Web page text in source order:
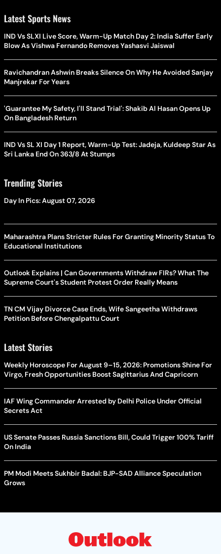
Latest Sports News
IND Vs SLXI Live Score, Warm-Up Match Day 2: India Suffer Early
Blow As Vishwa Fernando Removes Yashasvi Jaiswal
Ravichandran Ashwin Breaks Silence On Why He Avoided Sanjay
Manjrekar For Years
'Guarantee My Safety, I'll Stand Trial': Shakib Al Hasan Opens Up
On Bangladesh Return
IND Vs SL XI Day 1 Report, Warm-Up Test: Jadeja, Kuldeep Star As
Sri Lanka End On 363/8 At Stumps
Trending Stories
Day In Pics: August 07, 2026
Maharashtra Plans Stricter Rules For Granting Minority Status To
Educational Institutions
Outlook Explains | Can Governments Withdraw FIRs? What The
Supreme Court's Student Protest Order Really Means
TN CM Vijay Divorce Case Ends, Wife Sangeetha Withdraws
Petition Before Chengalpattu Court
Latest Stories
Weekly Horoscope For August 9–15, 2026: Promotions Shine For
Virgo, Fresh Opportunities Boost Sagittarius And Capricorn
IAF Wing Commander Arrested by Delhi Police Under Official
Secrets Act
US Senate Passes Russia Sanctions Bill, Could Trigger 100% Tariff
On India
PM Modi Meets Sukhbir Badal: BJP-SAD Alliance Speculation
Grows